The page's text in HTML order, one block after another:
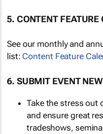
5. CONTENT FEATURE
See our monthly and
list: Content Feature
6. SUBMIT EVENT
Take the stress out
and ensure great
tradeshows,